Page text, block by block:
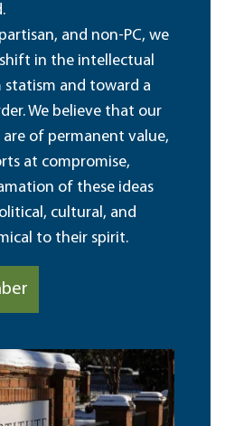
and non-PC, we
in the intellectual
statism and toward a
We believe that our
of permanent value,
at compromise,
of these ideas
cultural, and
to their spirit.